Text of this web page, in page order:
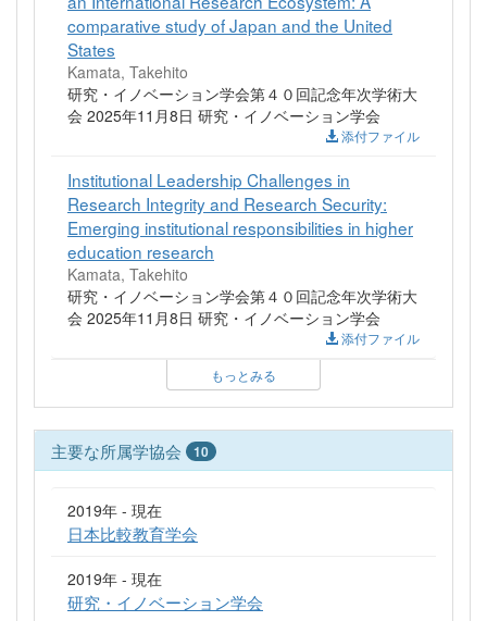
comparative study of Japan and the United
States
Kamata, Takehito
研究・イノベーション学会第４０回記念年次学術大
会 2025年11月8日 研究・イノベーション学会
添付ファイル
Institutional Leadership Challenges in
Research Integrity and Research Security:
Emerging institutional responsibilities in higher
education research
Kamata, Takehito
研究・イノベーション学会第４０回記念年次学術大
会 2025年11月8日 研究・イノベーション学会
添付ファイル
もっとみる
主要な所属学協会 10
2019年 - 現在
日本比較教育学会
2019年 - 現在
研究・イノベーション学会